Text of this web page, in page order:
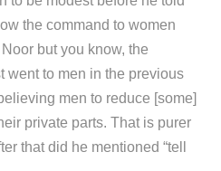
the command to women
but you know, the
went to men in the previous
men to reduce [some]
private parts. That is purer
that did he mentioned “tell